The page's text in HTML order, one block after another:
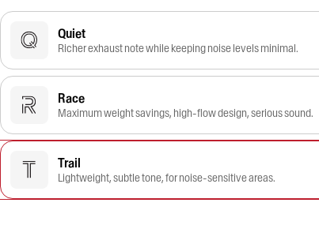
Quiet
Richer exhaust note while keeping noise levels minimal.
Race
Maximum weight savings, high-flow design, serious sound.
Trail
Lightweight, subtle tone, for noise-sensitive areas.